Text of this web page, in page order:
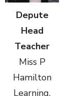
Depute
Head
Teacher
Miss P
Hamilton
Learning,